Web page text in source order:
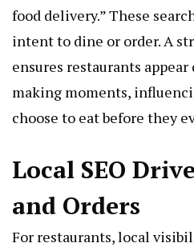
food delivery.” These
intent to dine or order. A
ensures restaurants
making moments,
choose to eat before they
Local SEO
and Orders
For restaurants, local